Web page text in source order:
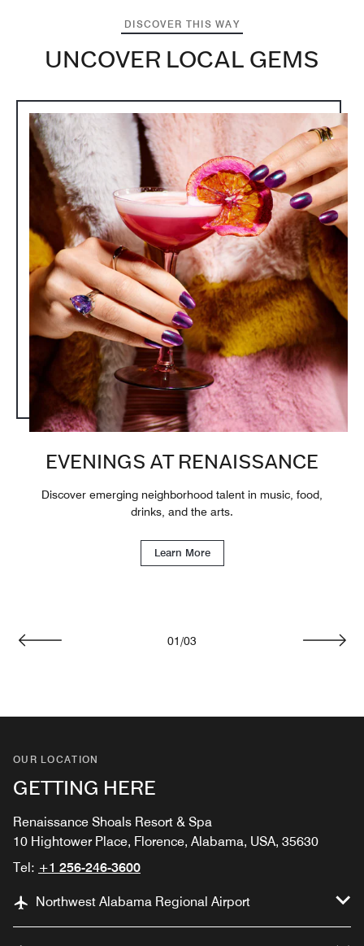
DISCOVER THIS WAY
UNCOVER LOCAL GEMS
EVENINGS AT RENAISSANCE
Discover emerging neighborhood talent in music, food,
drinks, and the arts.
Learn More
01/03
OUR LOCATION
GETTING HERE
Renaissance Shoals Resort & Spa
10 Hightower Place, Florence, Alabama, USA, 35630
Tel: +1 256-246-3600
Northwest Alabama Regional Airport